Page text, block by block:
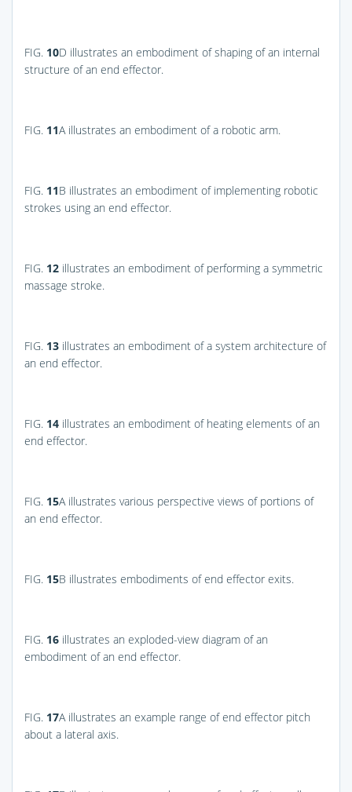
FIG. 10D illustrates an embodiment of shaping of an internal
structure of an end effector.
FIG. 11A illustrates an embodiment of a robotic arm.
FIG. 11B illustrates an embodiment of implementing robotic
strokes using an end effector.
FIG. 12 illustrates an embodiment of performing a symmetric
massage stroke.
FIG. 13 illustrates an embodiment of a system architecture of
an end effector.
FIG. 14 illustrates an embodiment of heating elements of an
end effector.
FIG. 15A illustrates various perspective views of portions of
an end effector.
FIG. 15B illustrates embodiments of end effector exits.
FIG. 16 illustrates an exploded-view diagram of an
embodiment of an end effector.
FIG. 17A illustrates an example range of end effector pitch
about a lateral axis.